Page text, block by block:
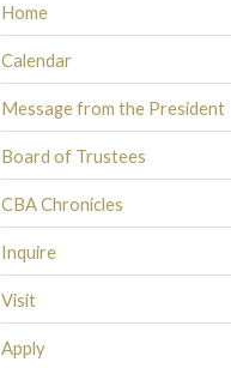
Home
Calendar
Message from the President
Board of Trustees
CBA Chronicles
Inquire
Visit
Apply